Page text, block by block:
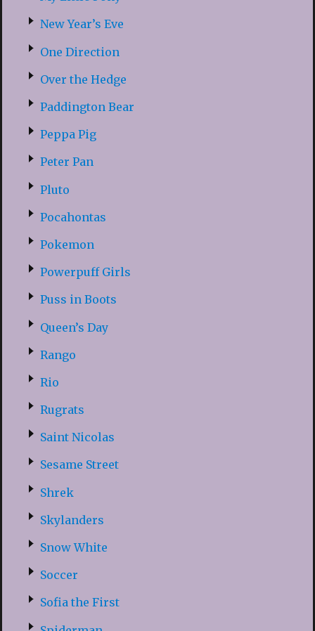
New Year’s Eve
One Direction
Over the Hedge
Paddington Bear
Peppa Pig
Peter Pan
Pluto
Pocahontas
Pokemon
Powerpuff Girls
Puss in Boots
Queen’s Day
Rango
Rio
Rugrats
Saint Nicolas
Sesame Street
Shrek
Skylanders
Snow White
Soccer
Sofia the First